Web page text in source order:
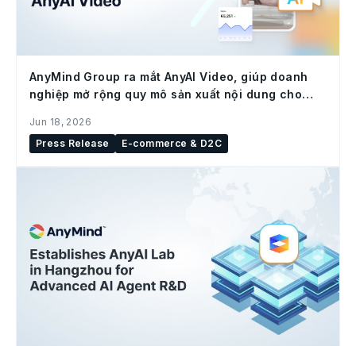
AnyMind Group ra mắt AnyAI Video, giúp doanh
nghiệp mở rộng quy mô sản xuất nội dung cho
Jun 18, 2026
Press Release
E-commerce & D2C